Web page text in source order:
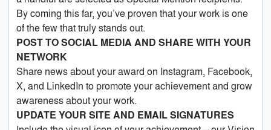
By coming this far, you’ve proven that your work is one
of the few that truly stands out.
POST TO SOCIAL MEDIA AND SHARE WITH YOUR
NETWORK
Share news about your award on Instagram, Facebook,
X, and LinkedIn to promote your achievement and grow
awareness about your work.
UPDATE YOUR SITE AND EMAIL SIGNATURES